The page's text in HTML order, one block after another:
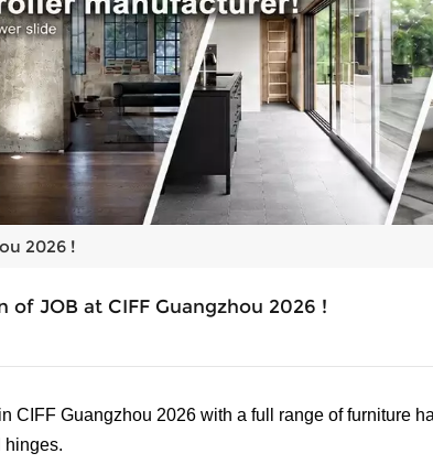
2026 !
of JOB at CIFF Guangzhou 2026 !
CIFF Guangzhou 2026 with a full range of furniture
hinges.